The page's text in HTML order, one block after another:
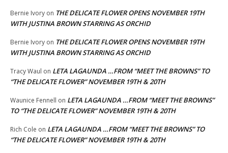
Bernie Ivory on THE DELICATE FLOWER OPENS NOVEMBER 19TH
WITH JUSTINA BROWN STARRING AS ORCHID
Bernie Ivory on THE DELICATE FLOWER OPENS NOVEMBER 19TH
WITH JUSTINA BROWN STARRING AS ORCHID
Tracy Waul on LETA LAGAUNDA …FROM “MEET THE BROWNS” TO
“THE DELICATE FLOWER” NOVEMBER 19TH & 20TH
Waunice Fennell on LETA LAGAUNDA …FROM “MEET THE BROWNS”
TO “THE DELICATE FLOWER” NOVEMBER 19TH & 20TH
Rich Cole on LETA LAGAUNDA …FROM “MEET THE BROWNS” TO
“THE DELICATE FLOWER” NOVEMBER 19TH & 20TH